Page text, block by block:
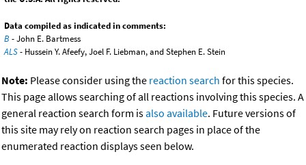
Data compiled as indicated in comments:
B - John E. Bartmess
ALS- Hussein Y. Afeefy, Joel F. Liebman, and Stephen E. Stein
Note: Please consider using the reaction search for this species.
This page allows searching of all reactions involving this species. A
general reaction search form isalso available. Future versions of
this site may rely on reaction search pages in place of the
enumerated reaction displays seen below.